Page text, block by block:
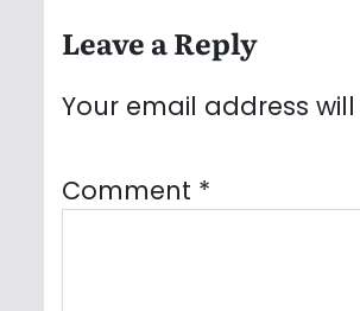
Leave a Reply
Your email address
Comment *